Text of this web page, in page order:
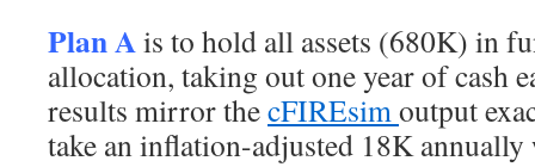
Plan Ais to hold all assets (680K) in
allocation, taking out one year of cash
results mirror thecFIREsimoutput
take an inflation-adjusted 18K